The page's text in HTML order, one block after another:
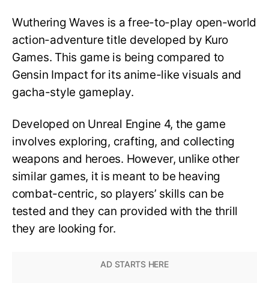
Wuthering Waves is a free-to-play open-world
action-adventure title developed by Kuro
Games. This game is being compared to
Gensin Impact for its anime-like visuals and
gacha-style gameplay.
Developed on Unreal Engine 4, the game
involves exploring, crafting, and collecting
weapons and heroes. However, unlike other
similar games, it is meant to be heaving
combat-centric, so players’ skills can be
tested and they can provided with the thrill
they are looking for.